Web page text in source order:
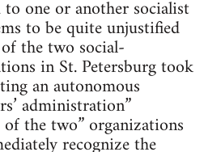
to one or another socialist
to be quite unjustified
the two social-
in St. Petersburg took
an autonomous
administration”
the two” organizations
recognize the